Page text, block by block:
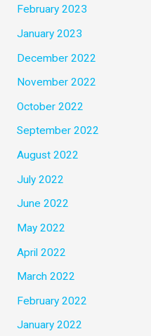
February 2023
January 2023
December 2022
November 2022
October 2022
September 2022
August 2022
July 2022
June 2022
May 2022
April 2022
March 2022
February 2022
January 2022